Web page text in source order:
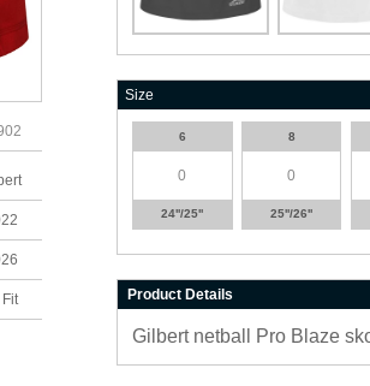
Size
6
24''/25''
8
25''/26''
Product Details
Gilbert netball Pro Blaze